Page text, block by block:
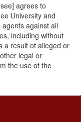
agrees to
University and
against all
including without
a result of alleged or
legal or
the use of the